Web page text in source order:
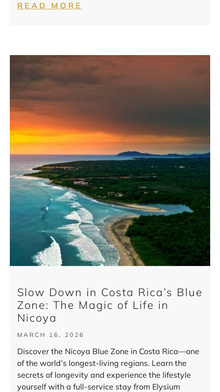
READ MORE
Slow Down in Costa Rica’s Blue
Zone: The Magic of Life in
Nicoya
MARCH 16, 2026
Discover the Nicoya Blue Zone in Costa Rica—one
of the world’s longest-living regions. Learn the
secrets of longevity and experience the lifestyle
yourself with a full-service stay from Elysium